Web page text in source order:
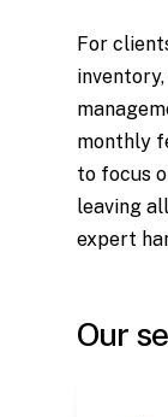
For
monthly
to focus
leaving
expert
Our